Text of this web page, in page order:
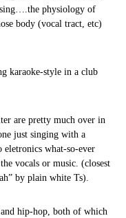
sing….the physiology of
body (vocal tract, etc)
karaoke-style in a club
are pretty much over in
just singing with a
eletronics what-so-ever
vocals or music. (closest
by plain white Ts).
hip-hop, both of which